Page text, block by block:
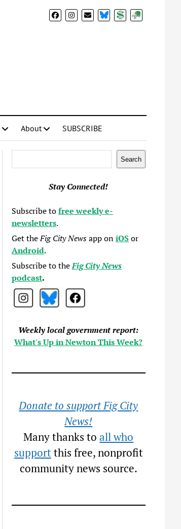
BlueSkyDonateSubscribe
About SUBSCRIBE
Search
Stay Connected!
Subscribe tofree weekly e-
newsletters.
Get theFig City Newsapp oniOSor
Android.
Subscribe to theFig City News
podcast.
Weekly local government report:
What's Up in Newton This Week?
Donate to support Fig City
News!
Many thanks toall who
supportthis free, nonprofit
community news source.